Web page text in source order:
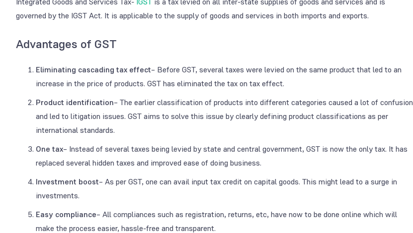
governed by the IGST Act. It is applicable to the supply of goods and services in both imports and exports.
Advantages of GST
Eliminating cascading tax effect– Before GST, several taxes were levied on the same product that led to an
increase in the price of products. GST has eliminated the tax on tax effect.
Product identification– The earlier classification of products into different categories caused a lot of confusion
and led to litigation issues. GST aims to solve this issue by clearly defining product classifications as per
international standards.
One tax– Instead of several taxes being levied by state and central government, GST is now the only tax. It has
replaced several hidden taxes and improved ease of doing business.
Investment boost– As per GST, one can avail input tax credit on capital goods. This might lead to a surge in
investments.
Easy compliance– All compliances such as registration, returns, etc, have now to be done online which will
make the process easier, hassle-free and transparent.